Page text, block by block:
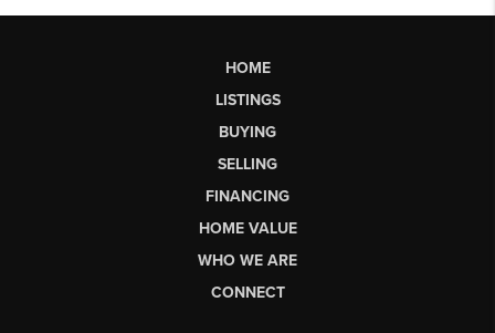
HOME
LISTINGS
BUYING
SELLING
FINANCING
HOME VALUE
WHO WE ARE
CONNECT